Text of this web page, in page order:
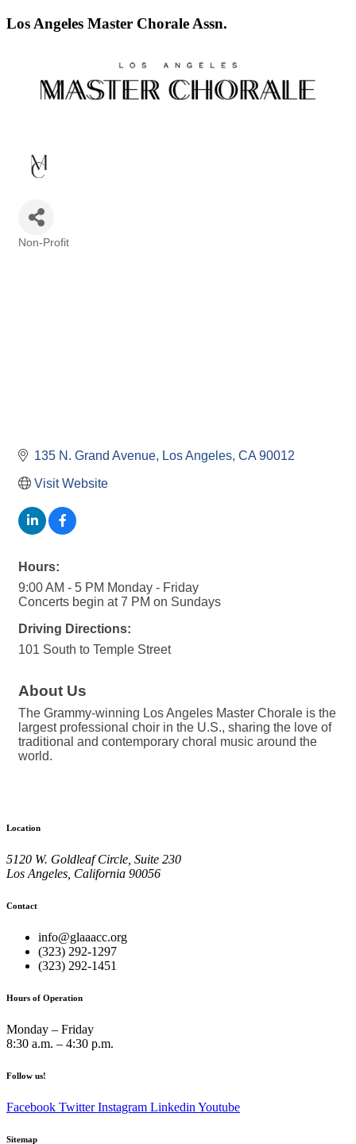
Los Angeles Master Chorale Assn.
Non-Profit
135 N. Grand Avenue Los Angeles CA 90012
Visit Website
Hours:
9:00 AM - 5 PM Monday - Friday
Concerts begin at 7 PM on Sundays
Driving Directions:
101 South to Temple Street
About Us
The Grammy-winning Los Angeles Master Chorale is the
largest professional choir in the U.S., sharing the love of
traditional and contemporary choral music around the
world.
Location
5120 W. Goldleaf Circle, Suite 230
Los Angeles, California 90056
Contact
info@glaaacc.org
(323) 292-1297
(323) 292-1451
Hours of Operation
Monday – Friday
8:30 a.m. – 4:30 p.m.
Follow us!
Facebook Twitter Instagram Linkedin Youtube
Sitemap